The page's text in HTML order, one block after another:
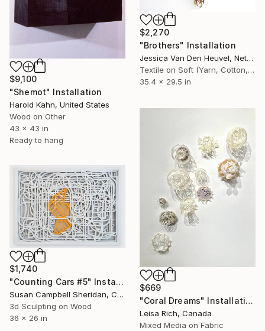
$9,100
"Shemot" Installation
Harold Kahn, United States
Wood on Other
43 x 43 in
Ready to hang
$2,270
"Brothers" Installation
Jessica Van Den Heuvel, Netherlands
Textile on Soft (Yarn, Cotton, Fabric)
35.4 x 29.5 in
$669
"Coral Dreams" Installation
Leisa Rich, Canada
Mixed Media on Fabric
$1,740
"Counting Cars #5" Installation
Susan Campbell Sheridan, Canada
3d Sculpting on Wood
36 x 26 in